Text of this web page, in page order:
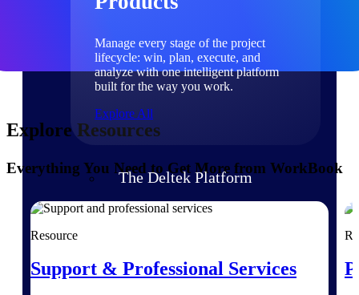
Manage every stage of the project
lifecycle: win, plan, execute, and
analyze with one intelligent platform
built for the way you work.
Explore All
The Deltek Platform
Explore Resources
Everything You Need to Get More from WorkBook
Resource
Support & Professional Services